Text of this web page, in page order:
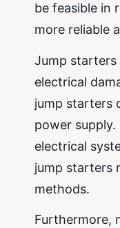
be feasible in
more reliable
Jump
electrical
jump starters
power
electrical
jump starters
methods.
Furthermore,